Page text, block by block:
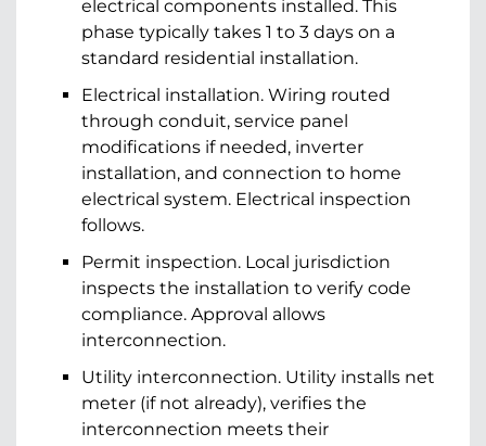
electrical components installed. This
phase typically takes 1 to 3 days on a
standard residential installation.
Electrical installation. Wiring routed
through conduit, service panel
modifications if needed, inverter
installation, and connection to home
electrical system. Electrical inspection
follows.
Permit inspection. Local jurisdiction
inspects the installation to verify code
compliance. Approval allows
interconnection.
Utility interconnection. Utility installs net
meter (if not already), verifies the
interconnection meets their